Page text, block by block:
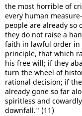
the most horrible of
every human
people are already
they do not raise a
faith in lawful order
principle, that which
his free will; if they
turn the wheel of
rational decision; if
already gone so far
spiritless and
downfall." (11)